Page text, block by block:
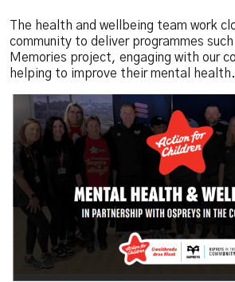
The health and wellbeing team work
community to deliver programmes
Memories project, engaging with our
helping to improve their mental health.